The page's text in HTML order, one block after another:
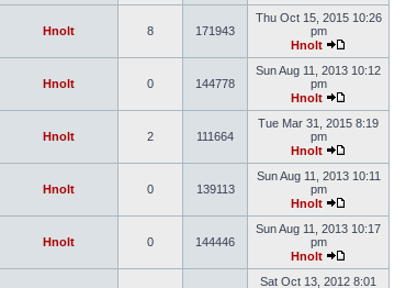
Hnolt 8 171943
Thu Oct 15, 2015 10:26
pm
Hnolt
Hnolt 0 144778
Sun Aug 11, 2013 10:12
pm
Hnolt
Hnolt 2 111664
Tue Mar 31, 2015 8:19
pm
Hnolt
Hnolt 0 139113
Sun Aug 11, 2013 10:11
pm
Hnolt
Hnolt 0 144446
Sun Aug 11, 2013 10:17
pm
Hnolt
Sat Oct 13, 2012 8:01